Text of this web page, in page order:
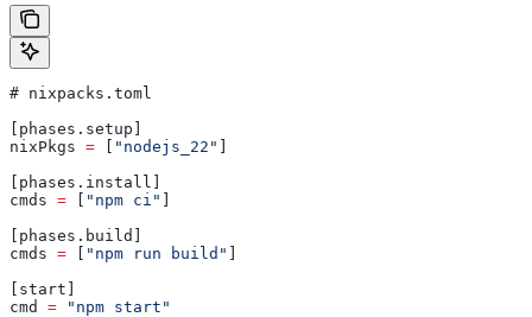
# nixpacks . toml
phases . setup
nixPkgs = "nodejs_22"
phases . install
cmds = "npm ci"
phases . build
cmds = "npm run build"
start
cmd
= "npm start"